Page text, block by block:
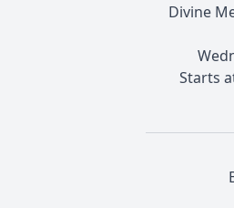
Divine
Starts